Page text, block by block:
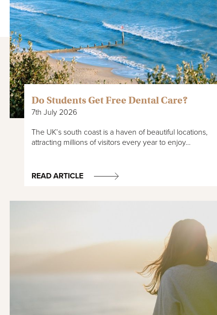
Do Students Get Free Dental Care?
7th July 2026
The UK’s south coast is a haven of beautiful locations,
attracting millions of visitors every year to enjoy…
READ ARTICLE